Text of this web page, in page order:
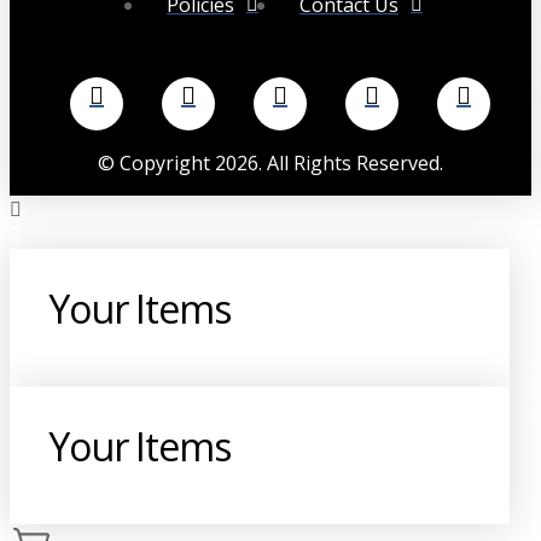
© Copyright 2026. All Rights Reserved.
Your Items
Your Items